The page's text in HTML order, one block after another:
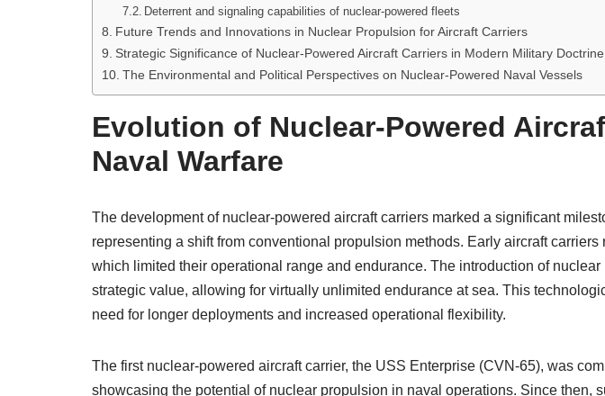
Deterrent and signaling capabilities of nuclear-powered fleets
Future Trends and Innovations in Nuclear Propulsion for Aircraft Carriers
Strategic Significance of Nuclear-Powered Aircraft Carriers in Modern Military Doctrine
The Environmental and Political Perspectives on Nuclear-Powered Naval Vessels
Evolution of Nuclear-Powered
Naval Warfare
The development of nuclear-powered aircraft carriers marked a significant
representing a shift from conventional propulsion methods. Early aircraft
which limited their operational range and endurance. The introduction of
strategic value, allowing for virtually unlimited endurance at sea. This
need for longer deployments and increased operational flexibility.
The first nuclear-powered aircraft carrier, the USS Enterprise (CVN-65), was
showcasing the potential of nuclear propulsion in naval operations. Since then,